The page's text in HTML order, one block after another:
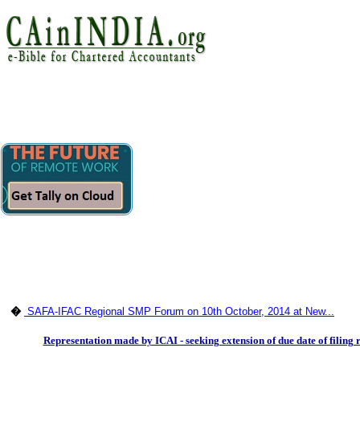
� SAFA-IFAC Regional SMP Forum on 10th October, 2014 at New...
Representation made by ICAI - seeking extension of due date of